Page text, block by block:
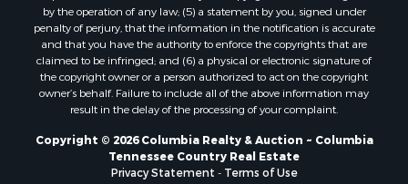
by the operation of any law; (5) a statement by you, signed under
penalty of perjury, that the information in the notification is accurate
and that you have the authority to enforce the copyrights that are
claimed to be infringed; and (6) a physical or electronic signature of
the copyright owner or a person authorized to act on the copyright
owner’s behalf. Failure to include all of the above information may
result in the delay of the processing of your complaint.
Copyright © 2026 Columbia Realty & Auction ~ Columbia
Tennessee Country Real Estate
Privacy Statement
Terms of Use